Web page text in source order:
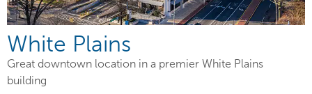
White Plains
Great downtown location in a premier White Plains
building